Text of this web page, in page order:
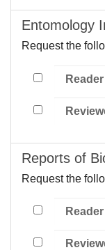
Entomology
Request the
Reports of
Request the